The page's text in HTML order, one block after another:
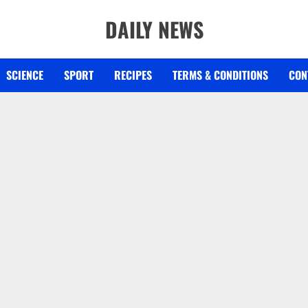
DAILY NEWS
SCIENCE SPORT RECIPES TERMS & CONDITIONS